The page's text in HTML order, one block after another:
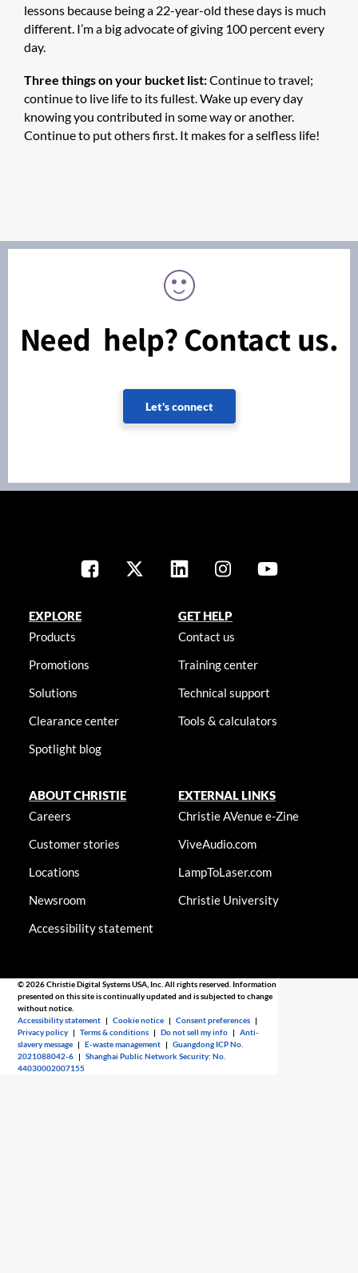
lessons because being a 22-year-old these days is much
different. I’m a big advocate of giving 100 percent every
day.
Three things on your bucket list:Continue to travel;
continue to live life to its fullest. Wake up every day
knowing you contributed in some way or another.
Continue to put others first. It makes for a selfless life!
Need help? Contact us.
Let's connect
EXPLORE
Products
Promotions
Solutions
Clearance center
Spotlight blog
GET HELP
Contact us
Training center
Technical support
Tools & calculators
ABOUT CHRISTIE
Careers
Customer stories
Locations
Newsroom
Accessibility statement
EXTERNAL LINKS
Christie AVenue e-Zine
ViveAudio.com
LampToLaser.com
Christie University
© 2026 Christie Digital Systems USA, Inc. All rights reserved. Information
presented on this site is continually updated and is subjected to change
without notice.
Accessibility statement |Cookie notice |Consent preferences |
Privacy policy |Terms & conditions |Do not sell my info |Anti-
slavery message |E-waste management |Guangdong ICP No.
2021088042-6 |Shanghai Public Network Security: No.
44030002007155